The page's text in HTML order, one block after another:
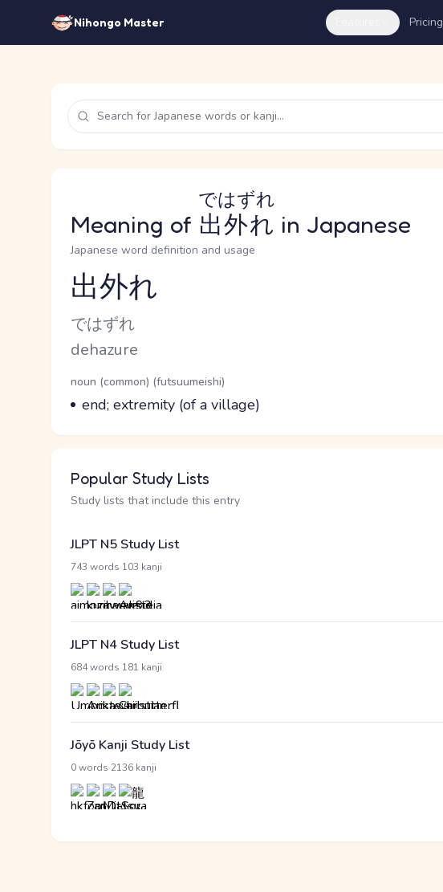
Nihongo Master Pricing
Meaning of 出外れ
ではずれ
in Japanese
Japanese word definition and usage
Reading and JLPT level
出外れ
Kana Reading
ではずれ
Romaji
dehazure
Word Senses
Parts of speech
noun (common) (futsuumeishi)
Meaning
end; extremity (of a village)
Popular Study Lists
Study lists that include this entry
JLPT N5 Study List
743 words 103 kanji
JLPT N4 Study List
684 words 181 kanji
Jōyō Kanji Study List
0 words 2136 kanji